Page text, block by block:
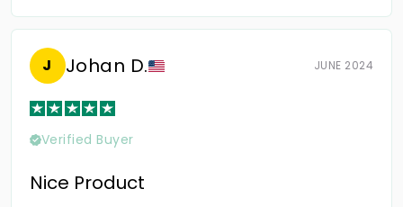
J Johan D. JUNE 2024
Verified Buyer
Nice Product